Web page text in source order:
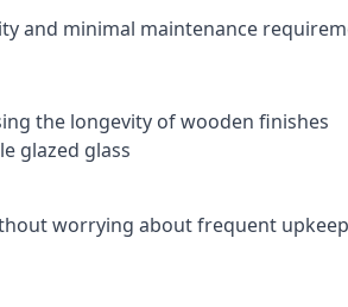
and minimal maintenance
the longevity of wooden finishes
glazed glass
worrying about frequent